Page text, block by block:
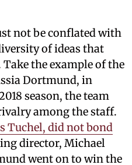
not be conflated with
of ideas that
the example of the
Dortmund, in
season, the team
among the staff.
Tuchel, did not bond
director, Michael
went on to win the